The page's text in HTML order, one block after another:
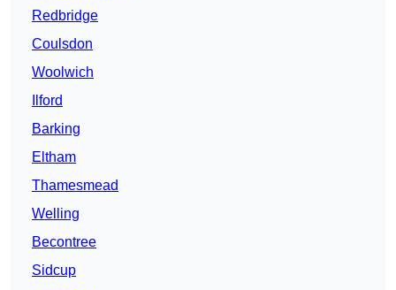
Redbridge
Coulsdon
Woolwich
Ilford
Barking
Eltham
Thamesmead
Welling
Becontree
Sidcup